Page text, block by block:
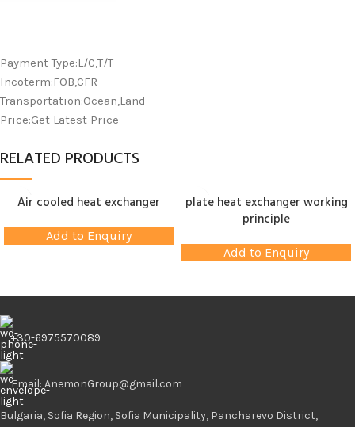
Payment Type:L/C,T/T
Incoterm:FOB,CFR
Transportation:Ocean,Land
Price:Get Latest Price
RELATED PRODUCTS
Air cooled heat exchanger
Add to Enquiry
plate heat exchanger working
principle
Add to Enquiry
+30-6975570089
Email: AnemonGroup@gmail.com
Bulgaria, Sofia Region, Sofia Municipality, Pancharevo District,